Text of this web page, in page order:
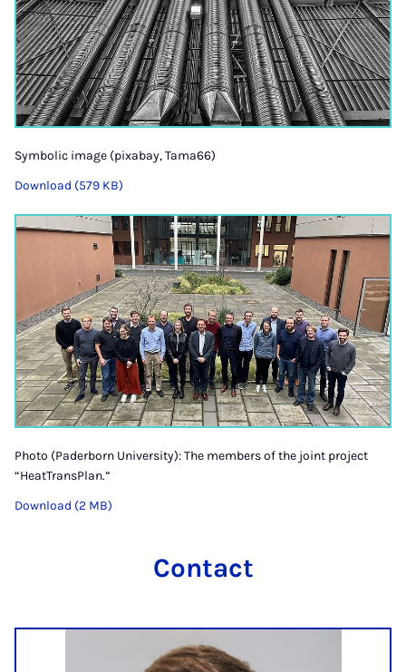
Symbolic image (pixabay, Tama66)
Download (579 KB)
Photo (Paderborn University): The members of the joint project
“HeatTransPlan.”
Download (2 MB)
Contact